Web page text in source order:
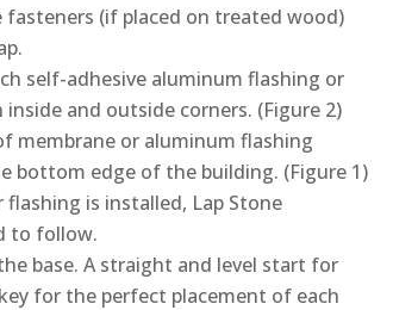
(if placed on treated wood)
self-adhesive aluminum flashing or
and outside corners. (Figure 2)
membrane or aluminum flashing
bottom edge of the building. (Figure 1)
is installed, Lap Stone
to follow.
base. A straight and level start for
for the perfect placement of each